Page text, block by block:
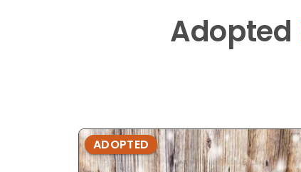
Adopted
ADOPTED